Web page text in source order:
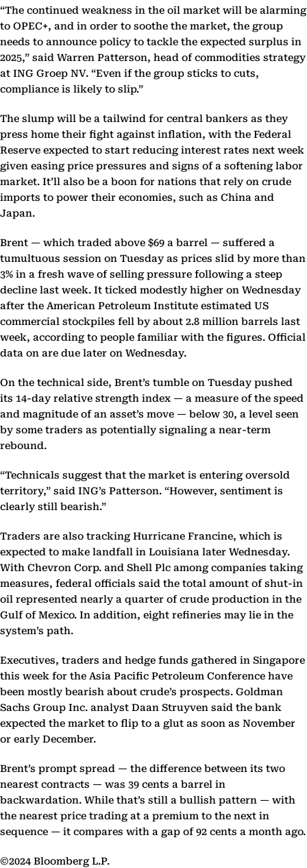
“The continued weakness in the oil market will be alarming
to OPEC+, and in order to soothe the market, the group
needs to announce policy to tackle the expected surplus in
2025,” said Warren Patterson, head of commodities strategy
at ING Groep NV. “Even if the group sticks to cuts,
compliance is likely to slip.”
The slump will be a tailwind for central bankers as they
press home their fight against inflation, with the Federal
Reserve expected to start reducing interest rates next week
given easing price pressures and signs of a softening labor
market. It’ll also be a boon for nations that rely on crude
imports to power their economies, such as China and
Japan.
Brent — which traded above $69 a barrel — suffered a
tumultuous session on Tuesday as prices slid by more than
3% in a fresh wave of selling pressure following a steep
decline last week. It ticked modestly higher on Wednesday
after the American Petroleum Institute estimated US
commercial stockpiles fell by about 2.8 million barrels last
week, according to people familiar with the figures. Official
data on are due later on Wednesday.
On the technical side, Brent’s tumble on Tuesday pushed
its 14-day relative strength index — a measure of the speed
and magnitude of an asset’s move — below 30, a level seen
by some traders as potentially signaling a near-term
rebound.
“Technicals suggest that the market is entering oversold
territory,” said ING’s Patterson. “However, sentiment is
clearly still bearish.”
Traders are also tracking Hurricane Francine, which is
expected to make landfall in Louisiana later Wednesday.
With Chevron Corp. and Shell Plc among companies taking
measures, federal officials said the total amount of shut-in
oil represented nearly a quarter of crude production in the
Gulf of Mexico. In addition, eight refineries may lie in the
system’s path.
Executives, traders and hedge funds gathered in Singapore
this week for the Asia Pacific Petroleum Conference have
been mostly bearish about crude’s prospects. Goldman
Sachs Group Inc. analyst Daan Struyven said the bank
expected the market to flip to a glut as soon as November
or early December.
Brent’s prompt spread — the difference between its two
nearest contracts — was 39 cents a barrel in
backwardation. While that’s still a bullish pattern — with
the nearest price trading at a premium to the next in
sequence — it compares with a gap of 92 cents a month ago.
©2024 Bloomberg L.P.